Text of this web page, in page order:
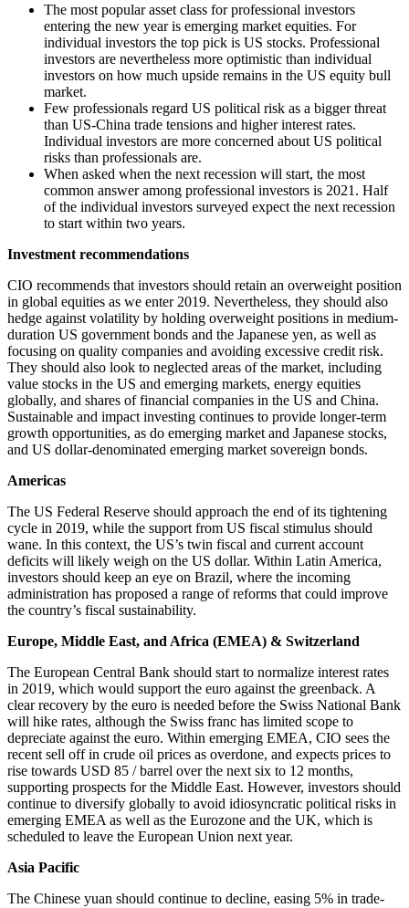
The most popular asset class for professional investors
entering the new year is emerging market equities. For
individual investors the top pick is US stocks. Professional
investors are nevertheless more optimistic than individual
investors on how much upside remains in the US equity bull
market.
Few professionals regard US political risk as a bigger threat
than US-China trade tensions and higher interest rates.
Individual investors are more concerned about US political
risks than professionals are.
When asked when the next recession will start, the most
common answer among professional investors is 2021. Half
of the individual investors surveyed expect the next recession
to start within two years.
Investment recommendations
CIO recommends that investors should retain an overweight position
in global equities as we enter 2019. Nevertheless, they should also
hedge against volatility by holding overweight positions in medium-
duration US government bonds and the Japanese yen, as well as
focusing on quality companies and avoiding excessive credit risk.
They should also look to neglected areas of the market, including
value stocks in the US and emerging markets, energy equities
globally, and shares of financial companies in the US and China.
Sustainable and impact investing continues to provide longer-term
growth opportunities, as do emerging market and Japanese stocks,
and US dollar-denominated emerging market sovereign bonds.
Americas
The US Federal Reserve should approach the end of its tightening
cycle in 2019, while the support from US fiscal stimulus should
wane. In this context, the US’s twin fiscal and current account
deficits will likely weigh on the US dollar. Within Latin America,
investors should keep an eye on Brazil, where the incoming
administration has proposed a range of reforms that could improve
the country’s fiscal sustainability.
Europe, Middle East, and Africa (EMEA) & Switzerland
The European Central Bank should start to normalize interest rates
in 2019, which would support the euro against the greenback. A
clear recovery by the euro is needed before the Swiss National Bank
will hike rates, although the Swiss franc has limited scope to
depreciate against the euro. Within emerging EMEA, CIO sees the
recent sell off in crude oil prices as overdone, and expects prices to
rise towards USD 85 / barrel over the next six to 12 months,
supporting prospects for the Middle East. However, investors should
continue to diversify globally to avoid idiosyncratic political risks in
emerging EMEA as well as the Eurozone and the UK, which is
scheduled to leave the European Union next year.
Asia Pacific
The Chinese yuan should continue to decline, easing 5% in trade-